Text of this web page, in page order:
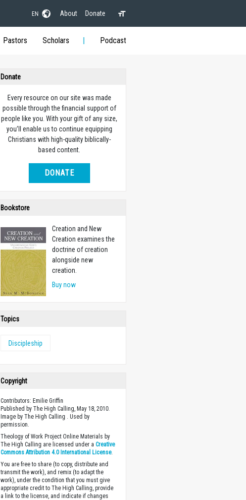
EN About Donate
Pastors Scholars Podcast
Donate
Every resource on our site was made
possible through the financial support of
people like you. With your gift of any size,
you’ll enable us to continue equipping
Christians with high-quality biblically-
based content.
DONATE
Bookstore
Creation and New
Creation examines the
doctrine of creation
alongside new
creation.
Buy now
Topics
Discipleship
Copyright
Contributors: Emilie Griffin
Published by The High Calling, May 18, 2010.
Image by The High Calling . Used by
permission.
Theology of Work Project Online Materials by
The High Calling are licensed under aCreative
Commons Attribution 4.0 International License.
You are free to share (to copy, distribute and
transmit the work), and remix (to adapt the
work), under the condition that you must give
appropriate credit to The High Calling, provide
a link to the license, and indicate if changes